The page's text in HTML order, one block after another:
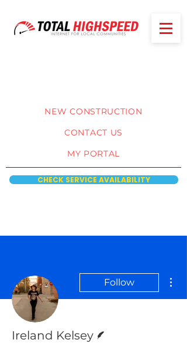
CHECK SERVICE AVAILABILITY
MY PORTAL
NEW CONSTRUCTION
CONTACT US
Follow
Ireland Kelsey